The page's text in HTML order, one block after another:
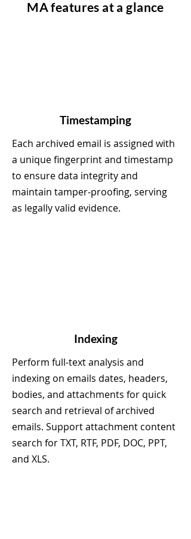
MA features at a glance
Timestamping
Each archived email is assigned with
a unique fingerprint and timestamp
to ensure data integrity and
maintain tamper-proofing, serving
as legally valid evidence.
Indexing
Perform full-text analysis and
indexing on emails dates, headers,
bodies, and attachments for quick
search and retrieval of archived
emails. Support attachment content
search for TXT, RTF, PDF, DOC, PPT,
and XLS.